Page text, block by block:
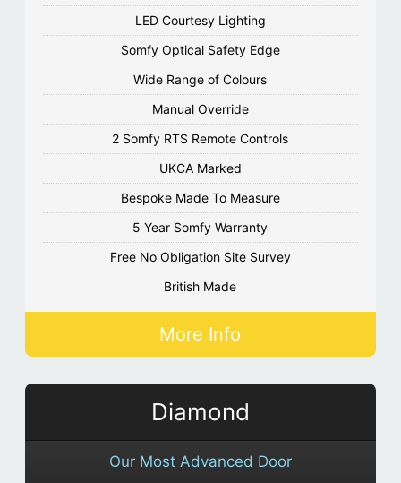
LED Courtesy Lighting
Somfy Optical Safety Edge
Wide Range of Colours
Manual Override
2 Somfy RTS Remote Controls
UKCA Marked
Bespoke Made To Measure
5 Year Somfy Warranty
Free No Obligation Site Survey
British Made
More Info
Diamond
Our Most Advanced Door